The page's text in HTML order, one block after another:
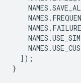
NAMES .
NAMES .
NAMES .
NAMES .
NAMES .
]);
}